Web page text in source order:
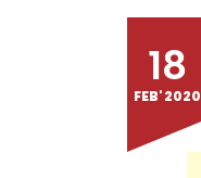
18
FEB' 2020